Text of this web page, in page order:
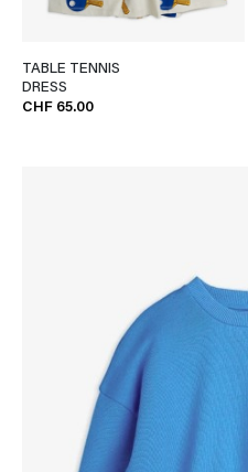
TABLE TENNIS
DRESS
CHF 65.00